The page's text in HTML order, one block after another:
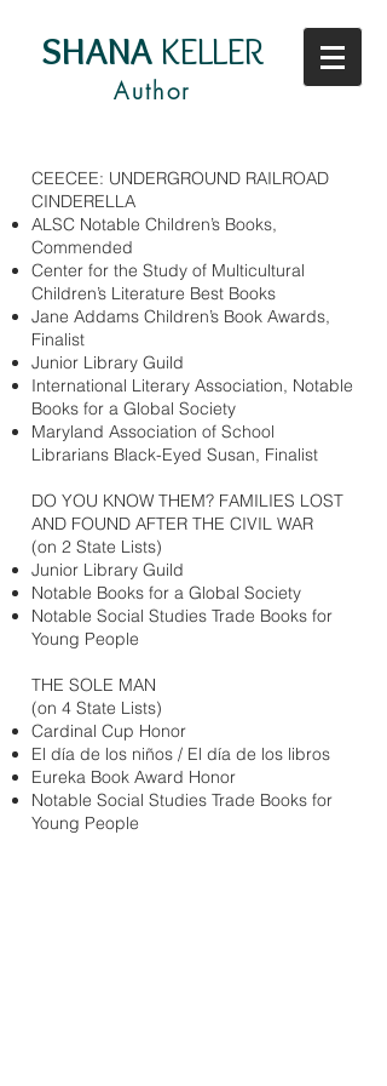
SHANAKELLER
Author
CEECEE: UNDERGROUND RAILROAD
CINDERELLA
ALSC Notable Children’s Books,
Commended
Center for the Study of Multicultural
Children’s Literature Best Books
Jane Addams Children’s Book Awards,
Finalist
Junior Library Guild
International Literary Association, Notable
Books for a Global Society
Maryland Association of School
Librarians Black-Eyed Susan, Finalist
DO YOU KNOW THEM? FAMILIES LOST
AND FOUND AFTER THE CIVIL WAR
(on 2 State Lists)
Junior Library Guild
Notable Books for a Global Society
Notable Social Studies Trade Books for
Young People
THE SOLE MAN
(on 4 State Lists)
Cardinal Cup Honor
El día de los niños / El día de los libros
Eureka Book Award Honor
Notable Social Studies Trade Books for
Young People